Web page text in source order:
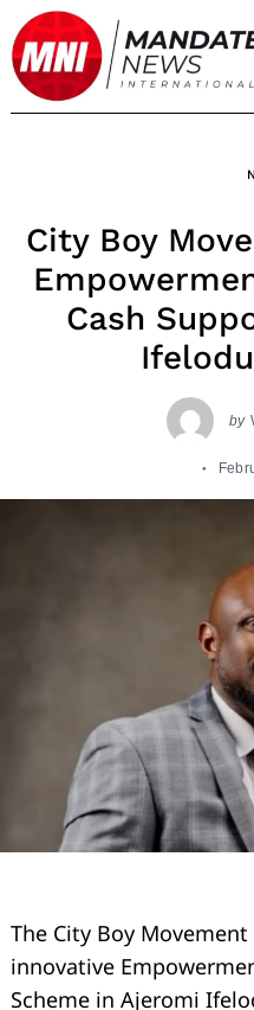
Skip
to
content
City Boy
Cash
by
The City Boy
innovative
Scheme in Ajeromi